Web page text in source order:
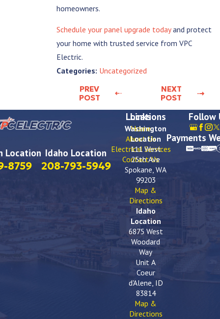
homeowners.
Schedule your panel upgrade todayand protect
your home with trusted service from VPC
Electric.
Categories: Uncategorized
PREV
POST
NEXT
POST
Location
8759
Idaho Location
208-793-5949
Links
Home
About Us
Electrical Services
Contact Us
Locations
Washington
Location
111 West
25th Ave
Spokane, WA
99203
Map &
Directions
Idaho
Location
6875 West
Woodard
Way
Unit A
Coeur
d'Alene, ID
83814
Map &
Directions
Follow
Payments